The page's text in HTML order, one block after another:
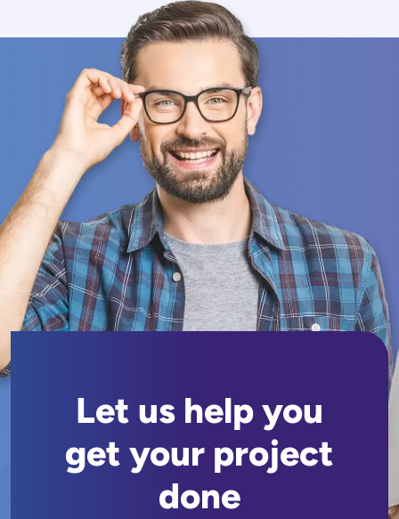
Let us help you
get your project
done